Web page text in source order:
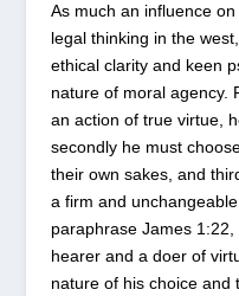
As much an influence
legal thinking in the
ethical clarity and keen
nature of moral agency.
an action of true virtue,
secondly he must
their own sakes, and
a firm and
paraphrase James
hearer and a doer of
nature of his choice and